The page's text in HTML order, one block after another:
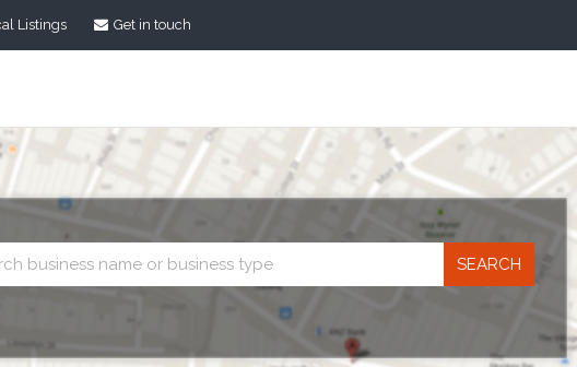
Listings Get in touch
search